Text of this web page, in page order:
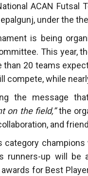
ACAN Futsal
under the
is being
This year,
than 20 teams
compete, while
the message
on the field,”the
and
category
runners-up will be
for Best